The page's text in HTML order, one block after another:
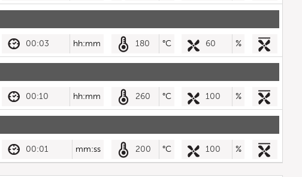
00:03 hh:mm 180 °C 60 %
00:10 hh:mm 260 °C 100 %
00:01 mm:ss 200 °C 100 %